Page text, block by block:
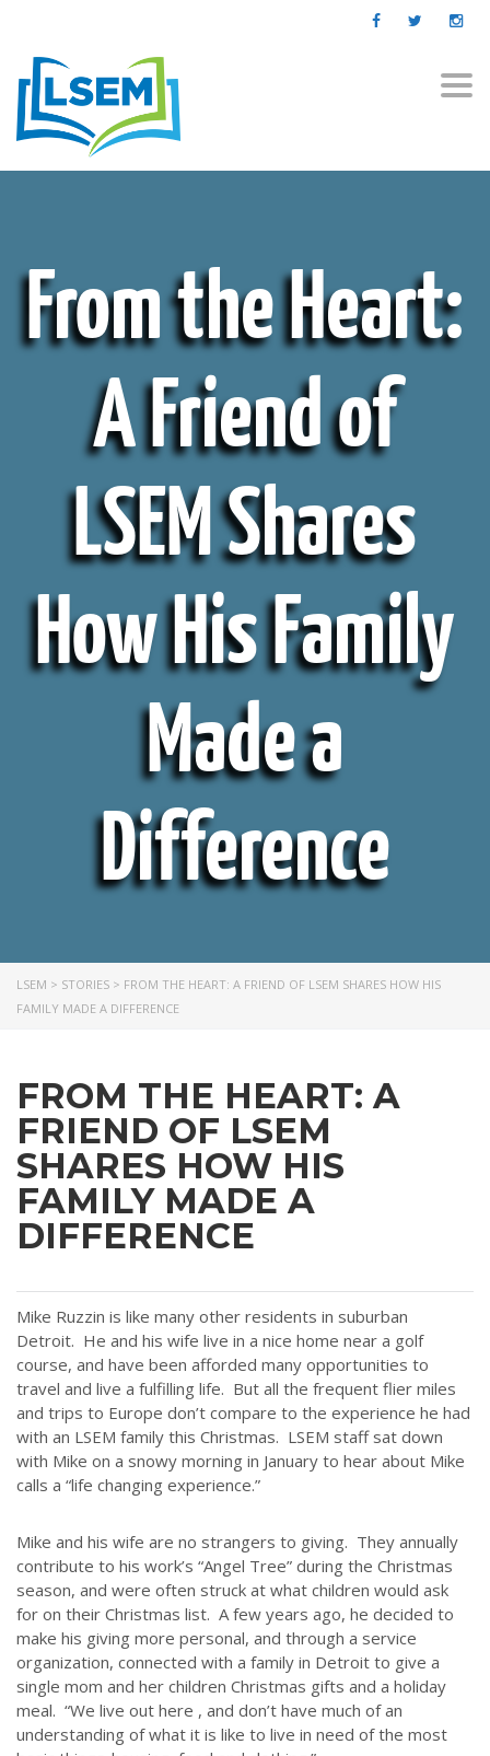
From the Heart:
A Friend of
LSEM Shares
How His Family
Made a
Difference
LSEM > STORIES > FROM THE HEART: A FRIEND OF LSEM SHARES HOW HIS
FAMILY MADE A DIFFERENCE
FROM THE HEART: A
FRIEND OF LSEM
SHARES HOW HIS
FAMILY MADE A
DIFFERENCE
Mike Ruzzin is like many other residents in suburban
Detroit. He and his wife live in a nice home near a golf
course, and have been afforded many opportunities to
travel and live a fulfilling life. But all the frequent flier miles
and trips to Europe don’t compare to the experience he had
with an LSEM family this Christmas. LSEM staff sat down
with Mike on a snowy morning in January to hear about Mike
calls a “life changing experience.”
Mike and his wife are no strangers to giving. They annually
contribute to his work’s “Angel Tree” during the Christmas
season, and were often struck at what children would ask
for on their Christmas list. A few years ago, he decided to
make his giving more personal, and through a service
organization, connected with a family in Detroit to give a
single mom and her children Christmas gifts and a holiday
meal. “We live out here , and don’t have much of an
understanding of what it is like to live in need of the most